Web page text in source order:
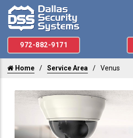
972-882-9171
Home Service Area Venus